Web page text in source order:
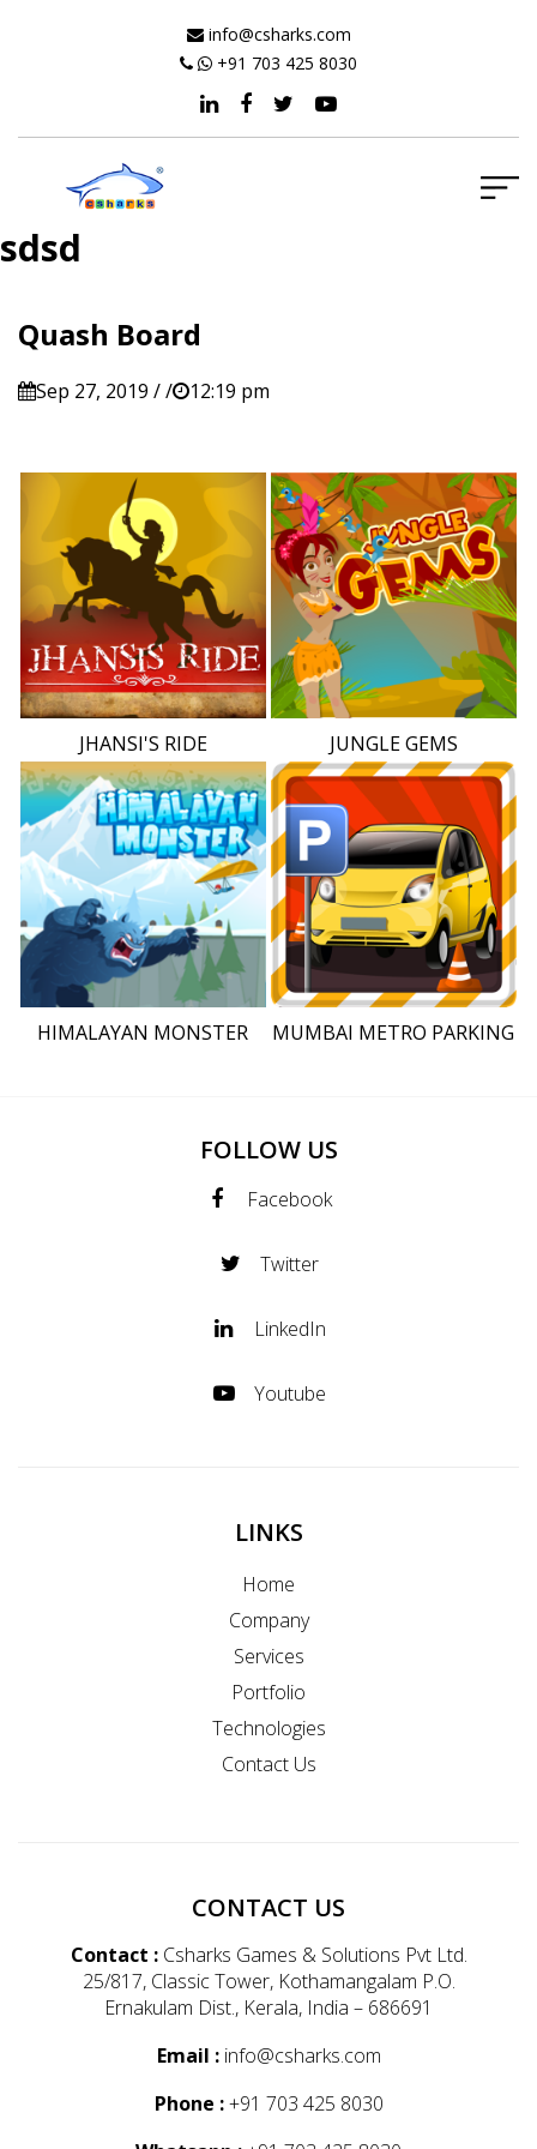
info@csharks.com
+91 703 425 8030
sdsd
Quash Board
Sep 27, 2019 / / 12:19 pm
JHANSI'S RIDE JUNGLE GEMS
HIMALAYAN MONSTER MUMBAI METRO PARKING
FOLLOW US
Facebook
Twitter
LinkedIn
Youtube
LINKS
Home
Company
Services
Portfolio
Technologies
Contact Us
CONTACT US
Contact : Csharks Games & Solutions Pvt Ltd.
25/817, Classic Tower, Kothamangalam P.O.
Ernakulam Dist., Kerala, India – 686691
Email : info@csharks.com
Phone :+91 703 425 8030